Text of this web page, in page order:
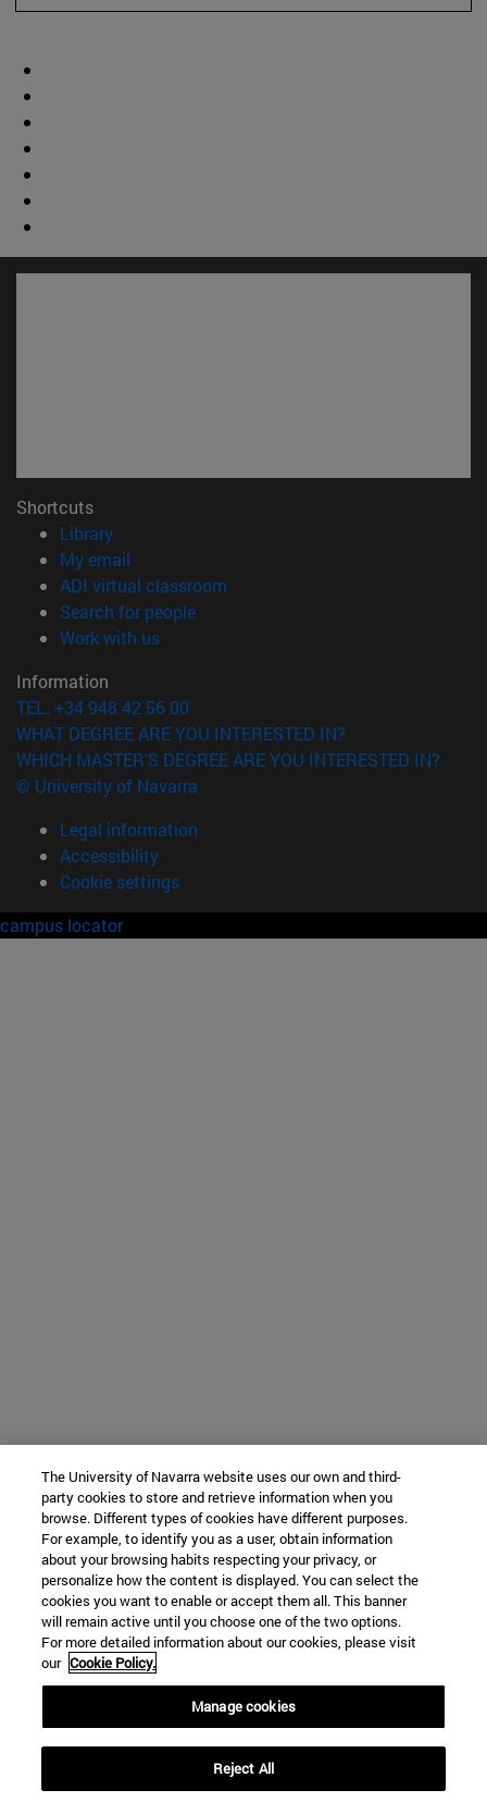
Shortcuts
Library(opens in new window)
My email
ADI virtual classroom
Search for people(opens in new window)
Work with us(opens in new window)
Information
TEL. +34 948 42 56 00
WHAT DEGREE ARE YOU INTERESTED IN?
WHICH MASTER'S DEGREE ARE YOU INTERESTED IN?
© University of Navarra
Legal information
Accessibility
Cookie settings
campus locator
The University of Navarra website uses our own and third-
party cookies to store and retrieve information when you
browse. Different types of cookies have different purposes.
For example, to identify you as a user, obtain information
about your browsing habits respecting your privacy, or
personalize how the content is displayed. You can select the
cookies you want to enable or accept them all. This banner
will remain active until you choose one of the two options.
For more detailed information about our cookies, please visit
our Cookie Policy.
Manage cookies
Reject All